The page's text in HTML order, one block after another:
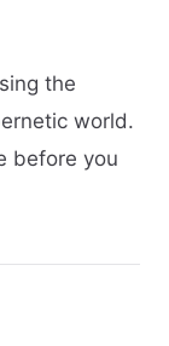
the
world.
before you